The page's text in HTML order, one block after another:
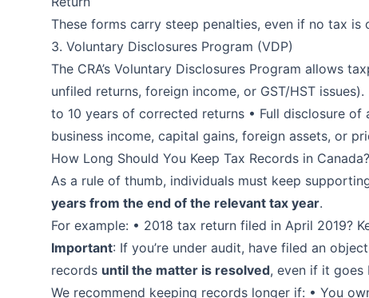
These forms carry steep penalties, even if no tax is
3. Voluntary Disclosures Program (VDP)
The CRA’s Voluntary Disclosures Program allows
unfiled returns, foreign income, or GST/HST
to 10 years of corrected returns • Full disclosure
business income, capital gains, foreign assets, or
How Long Should You Keep Tax Records in Canada?
As a rule of thumb, individuals must keep
years from the end of the relevant tax year.
For example: • 2018 tax return filed in April 2019?
Important: If you’re under audit, have filed an
records until the matter is resolved, even if it goes
We recommend keeping records longer if: • You